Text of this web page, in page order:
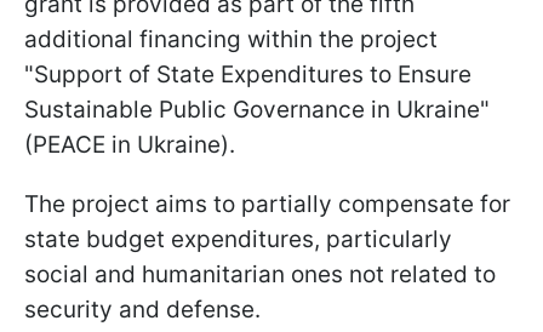
additional financing within the project
"Support of State Expenditures to Ensure
Sustainable Public Governance in Ukraine"
(PEACE in Ukraine).
The project aims to partially compensate for
state budget expenditures, particularly
social and humanitarian ones not related to
security and defense.